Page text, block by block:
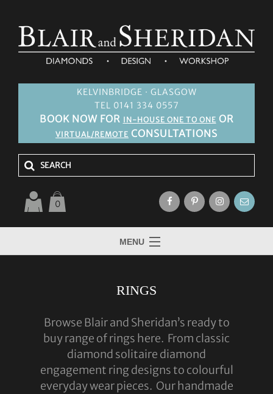
KELVINBRIDGE · GLASGOW
TEL 0141 334 0557
BOOK NOW FOR IN-HOUSE ONE TO ONE OR
VIRTUAL/REMOTE CONSULTATIONS
0
MENU
JEWELLERY
LAB GROWN DIAMONDS
LEARN MORE
RINGS
Browse Blair and Sheridan’s ready to
buy range of rings here. From classic
diamond solitaire diamond
engagement ring designs to colourful
everyday wear pieces. Our handmade